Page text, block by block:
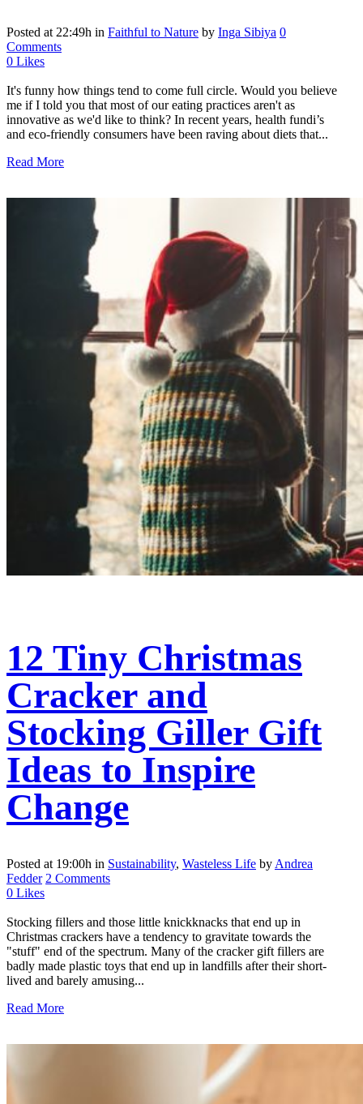
Posted at 22:49h in Faithful to Nature by Inga Sibiya 0
Comments
0 Likes
It's funny how things tend to come full circle. Would you believe
me if I told you that most of our eating practices aren't as
innovative as we'd like to think? In recent years, health fundi’s
and eco-friendly consumers have been raving about diets that...
Read More
12 Tiny Christmas
Cracker and
Stocking Giller Gift
Ideas to Inspire
Change
Posted at 19:00h in Sustainability, Wasteless Life by Andrea
Fedder 2 Comments
0 Likes
Stocking fillers and those little knickknacks that end up in
Christmas crackers have a tendency to gravitate towards the
"stuff" end of the spectrum. Many of the cracker gift fillers are
badly made plastic toys that end up in landfills after their short-
lived and barely amusing...
Read More